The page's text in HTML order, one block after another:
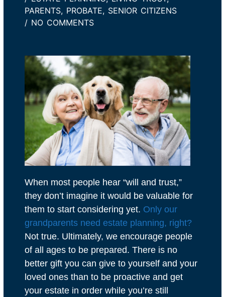
PARENTS, PROBATE, SENIOR CITIZENS
/NO COMMENTS
When most people hear “will and trust,”
they don’t imagine it would be valuable for
them to start considering yet. Only our
grandparents need estate planning, right?
Not true. Ultimately, we encourage people
of all ages to be prepared. There is no
better gift you can give to yourself and your
loved ones than to be proactive and get
your estate in order while you’re still